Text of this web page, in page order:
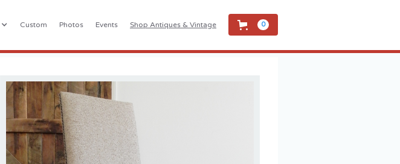
Custom Photos Events Shop Antiques & Vintage 0